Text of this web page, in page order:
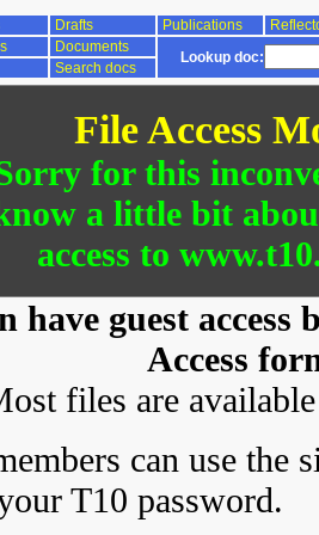
Drafts Publications
Documents
Lookup doc:
Search docs
File Access
for this
a little bit
access to
have guest
Access
files are
can use the
T10 password.